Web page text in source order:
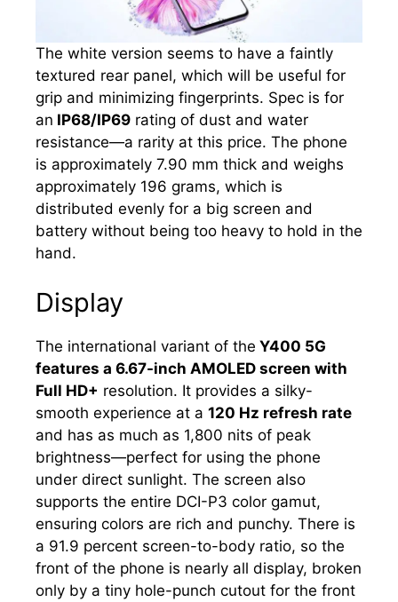
The white version seems to have a faintly
textured rear panel, which will be useful for
grip and minimizing fingerprints. Spec is for
an IP68/IP69 rating of dust and water
resistance—a rarity at this price. The phone
is approximately 7.90 mm thick and weighs
approximately 196 grams, which is
distributed evenly for a big screen and
battery without being too heavy to hold in the
hand.
Display
The international variant of the Y400 5G
features a 6.67-inch AMOLED screen with
Full HD+ resolution. It provides a silky-
smooth experience at a 120 Hz refresh rate
and has as much as 1,800 nits of peak
brightness—perfect for using the phone
under direct sunlight. The screen also
supports the entire DCI-P3 color gamut,
ensuring colors are rich and punchy. There is
a 91.9 percent screen-to-body ratio, so the
front of the phone is nearly all display, broken
only by a tiny hole-punch cutout for the front